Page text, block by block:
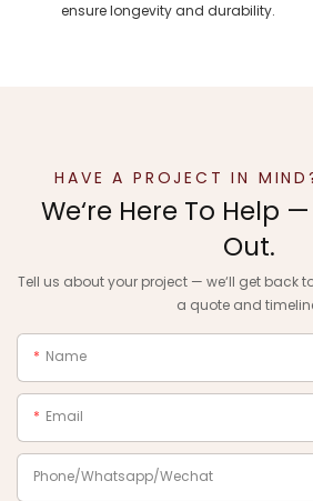
ensure longevity and durability.
HAVE A PROJECT IN
We‘re Here To Help
Out.
Tell us about your project — we‘ll get back
a quote and
Name
Email
Phone/Whatsapp/Wechat